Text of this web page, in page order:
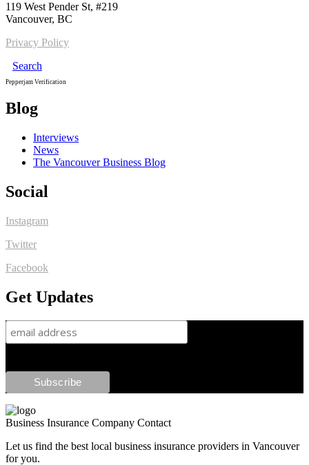
119 West Pender St, #219
Vancouver, BC
Privacy Policy
Search
Pepperjam Verification
Blog
Interviews
News
The Vancouver Business Blog
Social
Instagram
Twitter
Facebook
Get Updates
Business Insurance Company Contact
Let us find the best local business insurance providers in Vancouver
for you.